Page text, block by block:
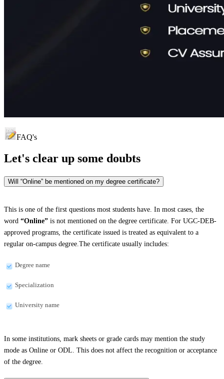
FAQ's
Let's clear up some doubts
Will “Online” be mentioned on my degree certificate?
This is one of the first questions most students have. In most cases, the
word “Online” is not mentioned on the degree certificate. For UGC-DEB-
approved programs, the certificate issued is treated as equivalent to a
regular on-campus degree.The certificate usually includes:
Degree name
Specialization
University name
In some institutions, mark sheets or grade cards may mention the study
mode as Online or ODL. This does not affect the recognition or acceptance
of the degree.